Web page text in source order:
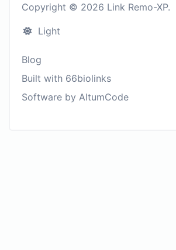
Copyright © 2026 Link Remo-XP.
Light
Blog
Built with 66biolinks
Software by AltumCode